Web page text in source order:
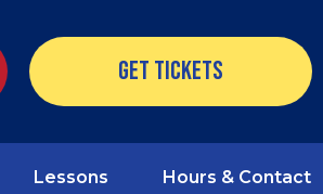
Get Tickets
Lessons Hours & Contact